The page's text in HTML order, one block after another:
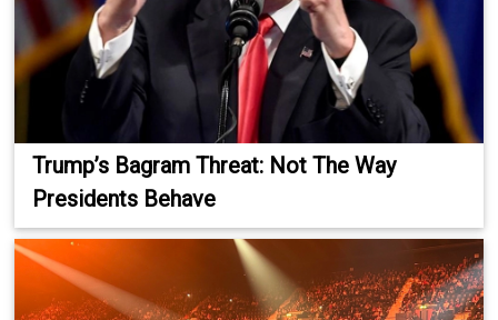
Trump’s Bagram Threat: Not The Way
Presidents Behave